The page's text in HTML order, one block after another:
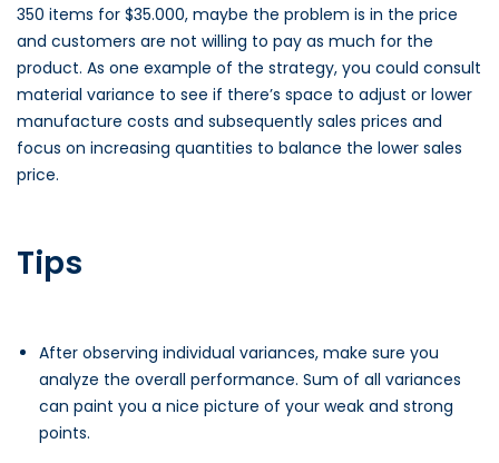
350 items for $35.000, maybe the problem is in the price
and customers are not willing to pay as much for the
product. As one example of the strategy, you could consult
material variance to see if there’s space to adjust or lower
manufacture costs and subsequently sales prices and
focus on increasing quantities to balance the lower sales
price.
Tips
After observing individual variances, make sure you
analyze the overall performance. Sum of all variances
can paint you a nice picture of your weak and strong
points.